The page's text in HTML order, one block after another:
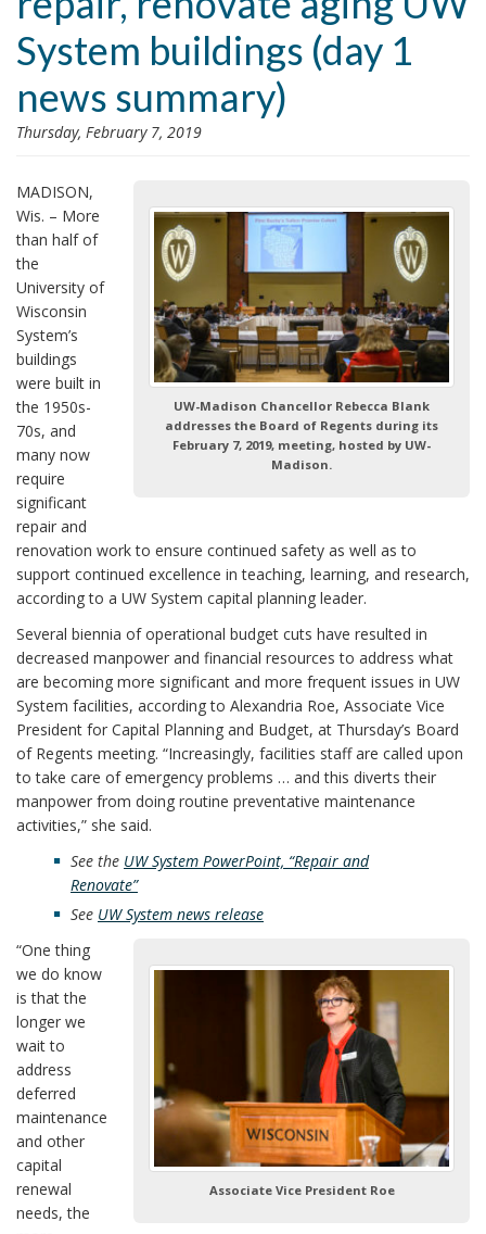
i
System buildings (day 1
news summary)
Thursday, February 7, 2019
UW-Madison Chancellor Rebecca Blank
addresses the Board of Regents during its
February 7, 2019, meeting, hosted by UW-
Madison.
MADISON,
Wis. – More
than half of
the
University of
Wisconsin
System’s
buildings
were built in
the 1950s-
70s, and
many now
require
significant
repair and
renovation work to ensure continued safety as well as to
support continued excellence in teaching, learning, and research,
according to a UW System capital planning leader.
Several biennia of operational budget cuts have resulted in
decreased manpower and financial resources to address what
are becoming more significant and more frequent issues in UW
System facilities, according to Alexandria Roe, Associate Vice
President for Capital Planning and Budget, at Thursday’s Board
of Regents meeting. “Increasingly, facilities staff are called upon
to take care of emergency problems … and this diverts their
manpower from doing routine preventative maintenance
activities,” she said.
See the UW System PowerPoint, “Repair and
Renovate”
See UW System news release
Associate Vice President Roe
“One thing
we do know
is that the
longer we
wait to
address
deferred
maintenance
and other
capital
renewal
needs, the